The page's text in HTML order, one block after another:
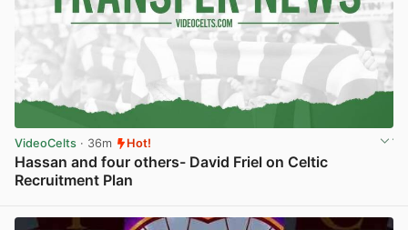
VideoCelts · 36m Hot!
Hassan and four others- David Friel on Celtic
Recruitment Plan